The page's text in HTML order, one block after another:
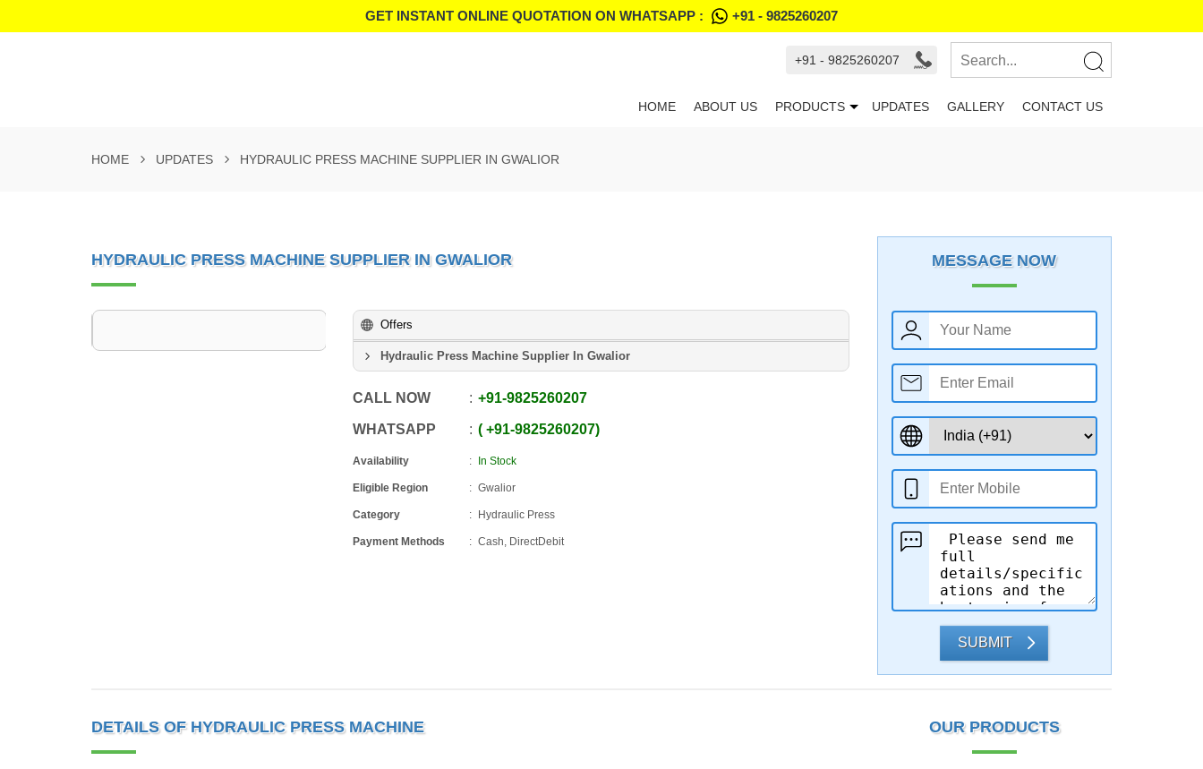
GET INSTANT ONLINE QUOTATION ON WHATSAPP : +91 - 9825260207
+91 - 9825260207
HOME ABOUT US PRODUCTS UPDATES GALLERY CONTACT US
HOME UPDATES HYDRAULIC PRESS MACHINE SUPPLIER IN GWALIOR
HYDRAULIC PRESS MACHINE SUPPLIER IN GWALIOR
Offers
Hydraulic Press Machine Supplier In Gwalior
CALL NOW +91-9825260207
WHATSAPP +91-9825260207
Availability In Stock
Eligible Region Gwalior
Category Hydraulic Press
Payment Methods Cash, DirectDebit
MESSAGE NOW
SUBMIT
DETAILS OF HYDRAULIC PRESS MACHINE OUR PRODUCTS